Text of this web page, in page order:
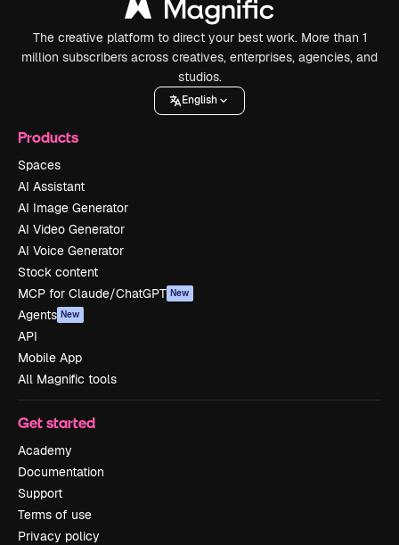
The creative platform to direct your best work. More than 1
million subscribers across creatives, enterprises, agencies, and
studios.
English
Products
Spaces
AI Assistant
AI Image Generator
AI Video Generator
AI Voice Generator
Stock content
MCP for Claude/ChatGPT New
Agents New
API
Mobile App
All Magnific tools
Get started
Academy
Documentation
Support
Terms of use
Privacy policy